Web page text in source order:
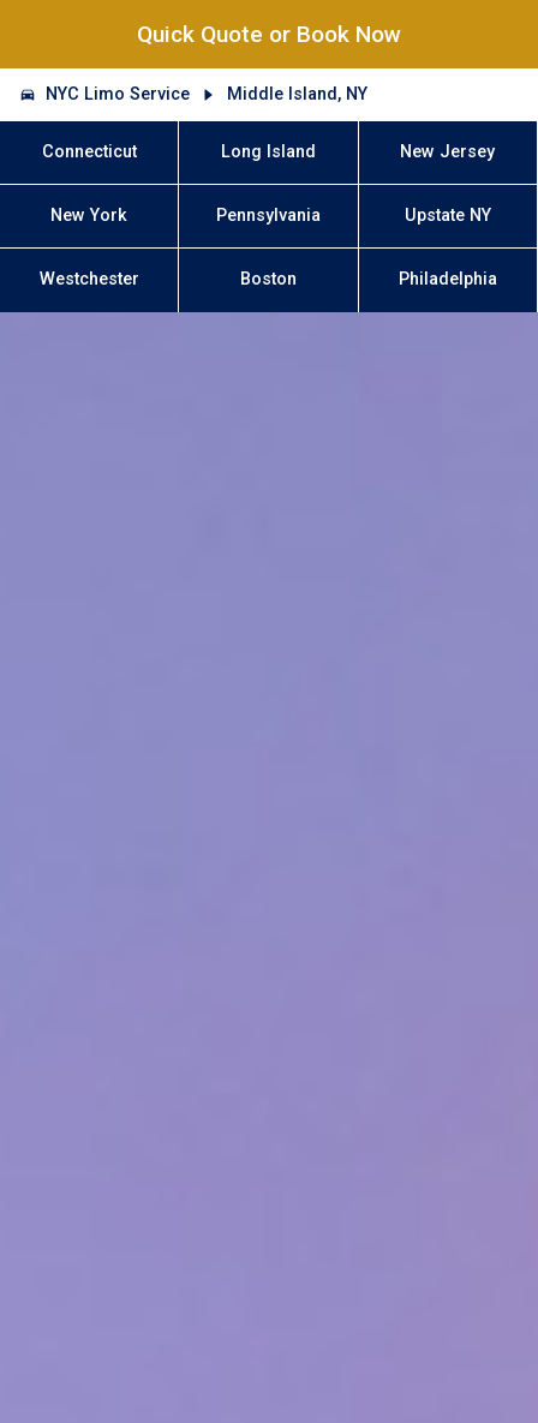
Quick Quote or Book Now
NYC Limo Service Middle Island, NY
Connecticut Long Island New Jersey
New York Pennsylvania Upstate NY
Westchester Boston Philadelphia